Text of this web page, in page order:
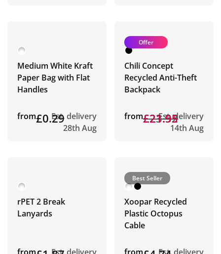
Medium White Kraft
Paper Bag with Flat
Handles
from£0.29Est. delivery
28th Aug
Offer
Chili Concept
Recycled Anti-Theft
Backpack
from£23.32
£21.95
Est. delivery
14th Aug
rPET 2 Break
Lanyards
Best Seller
Xoopar Recycled
Plastic Octopus
Cable